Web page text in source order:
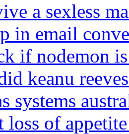
a sexless
in email
if nodemon
keanu
systems
loss of